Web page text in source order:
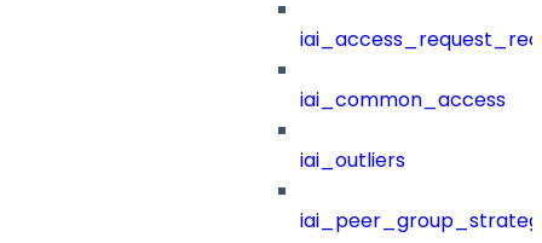
iai_common_access
iai_outliers